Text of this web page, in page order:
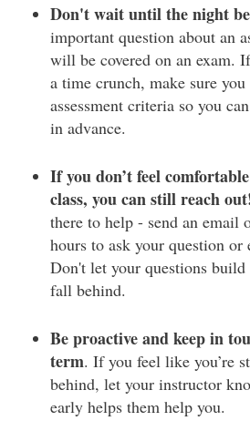
Don't wait until the night
important question about an
will be covered on an exam.
a time crunch, make sure
assessment criteria so you
in advance.
If you don’t feel
class, you can still reach
there to help - send an email
hours to ask your question or
Don't let your questions build
fall behind.
Be proactive and keep in
term. If you feel like you’re
behind, let your instructor
early helps them help you.